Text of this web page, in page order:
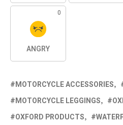
0
ANGRY
MOTORCYCLE ACCESSORIES
MOTORCYCLE LEGGINGS
OXFORD PRODUCTS